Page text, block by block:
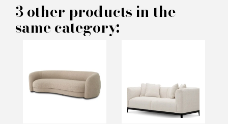
Sofa Pierre - Rugiano
Name*
3 other products in the
same category: